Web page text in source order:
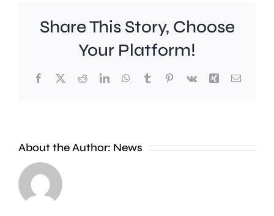
Share This Story, Choose
Your Platform!
Facebook
X RedditLinkedInWhatsApp
TumblrPinterest
Vk Xing Email
About the Author: News
exhibition